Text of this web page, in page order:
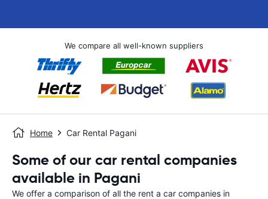
We compare all well-known suppliers
Home Car Rental Pagani
Some of our car rental companies
available in Pagani
We offer a comparison of all the rent a car companies in